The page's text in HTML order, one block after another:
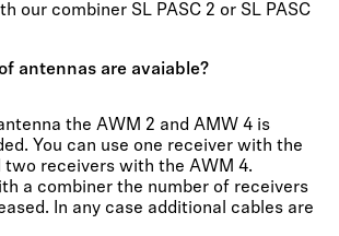
our combiner SL PASC 2 or SL PASC
antennas are avaiable?
the AWM 2 and AMW 4 is
You can use one receiver with the
two receivers with the AWM 4.
a combiner the number of receivers
In any case additional cables are